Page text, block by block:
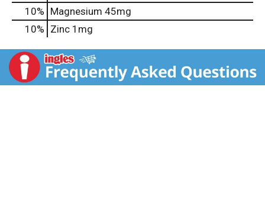
10% Magnesium 45mg
10% Zinc 1mg